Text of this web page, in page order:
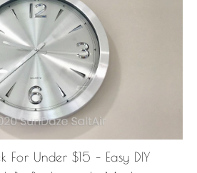
Under $15 – Easy DIY